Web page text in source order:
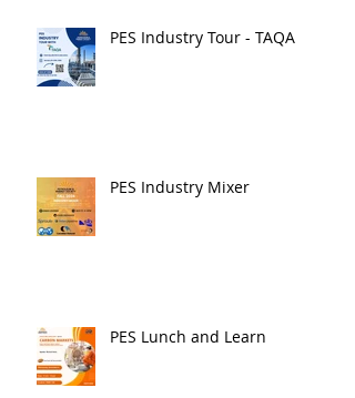
PES Industry Tour - TAQA
PES Industry Mixer
PES Lunch and Learn